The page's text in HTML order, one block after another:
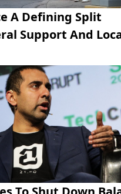
A Defining Split
Support And